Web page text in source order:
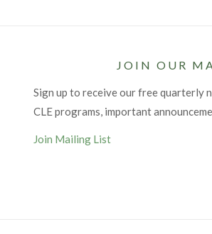
JOIN OUR
Sign up to receive our free quarterly
CLE programs, important
Join Mailing List